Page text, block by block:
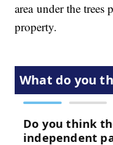
area under the trees
property.